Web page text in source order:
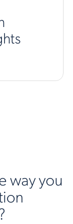
way you